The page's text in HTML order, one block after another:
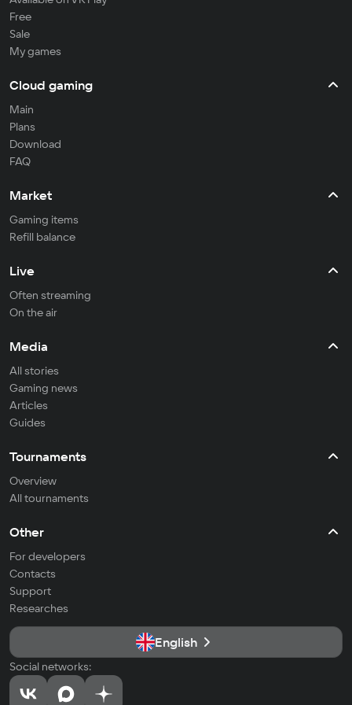
Free
Sale
My games
Cloud gaming
Main
Plans
Download
FAQ
Market
Gaming items
Refill balance
Live
Often streaming
On the air
Media
All stories
Gaming news
Articles
Guides
Tournaments
Overview
All tournaments
Other
For developers
Contacts
Support
Researches
English
Social networks: